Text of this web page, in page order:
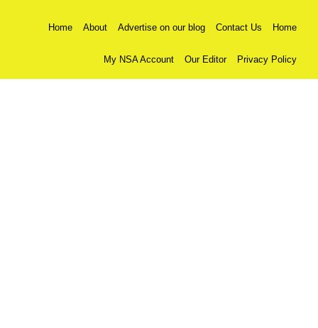
Home About Advertise on our blog Contact Us Home
My NSA Account Our Editor Privacy Policy